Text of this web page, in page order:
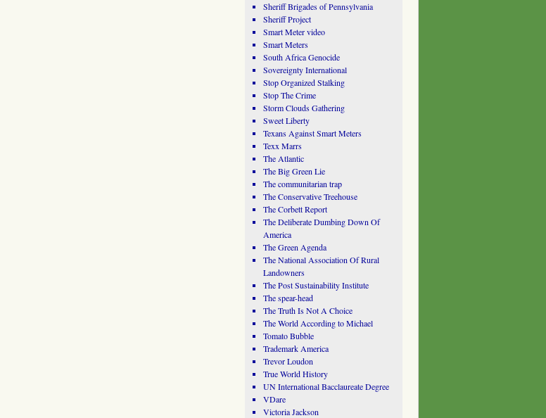
Sheriff Brigades of Pennsylvania
Sheriff Project
Smart Meter video
Smart Meters
South Africa Genocide
Sovereignty International
Stop Organized Stalking
Stop The Crime
Storm Clouds Gathering
Sweet Liberty
Texans Against Smart Meters
Texx Marrs
The Atlantic
The Big Green Lie
The communitarian trap
The Conservative Treehouse
The Corbett Report
The Deliberate Dumbing Down Of
America
The Green Agenda
The National Association Of Rural
Landowners
The Post Sustainability Institute
The spear-head
The Truth Is Not A Choice
The World According to Michael
Tomato Bubble
Trademark America
Trevor Loudon
True World History
UN International Bacclaureate Degree
VDare
Victoria Jackson